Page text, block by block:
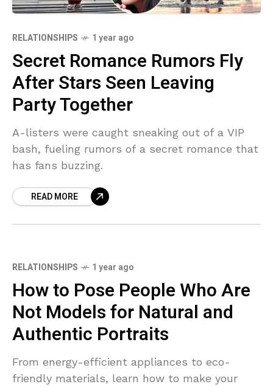
RELATIONSHIPS 1 year ago
Secret Romance Rumors Fly
After Stars Seen Leaving
Party Together
A-listers were caught sneaking out of a VIP
bash, fueling rumors of a secret romance that
has fans buzzing.
READ MORE
RELATIONSHIPS 1 year ago
How to Pose People Who Are
Not Models for Natural and
Authentic Portraits
From energy-efficient appliances to eco-
friendly materials, learn how to make your